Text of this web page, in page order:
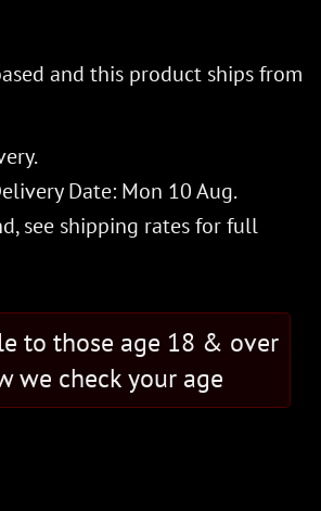
and this product ships from
Date: Mon 10 Aug.
see shipping ratesfor full
to those age 18 & over
we check your age
10th C. Norse Viking Sword